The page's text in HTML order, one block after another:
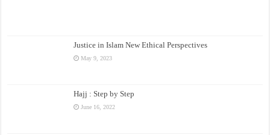
Justice in Islam New Ethical Perspectives
May 9, 2023
Hajj : Step by Step
June 16, 2022